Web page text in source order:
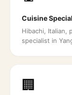
Cuisine
Hibachi, Italian,
specialist in
🏢